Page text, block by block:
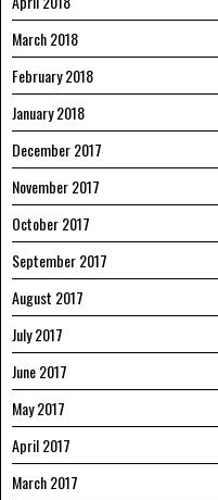
March 2018
February 2018
January 2018
December 2017
November 2017
October 2017
September 2017
August 2017
July 2017
June 2017
May 2017
April 2017
March 2017